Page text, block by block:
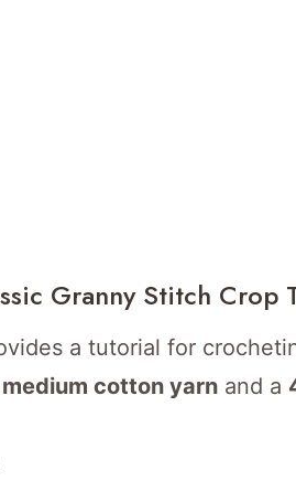
Granny Stitch Crop
a tutorial for
cotton yarn and a